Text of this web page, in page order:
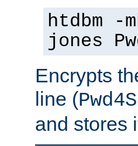
htdbm -
jones
Encrypts
line (
and stores